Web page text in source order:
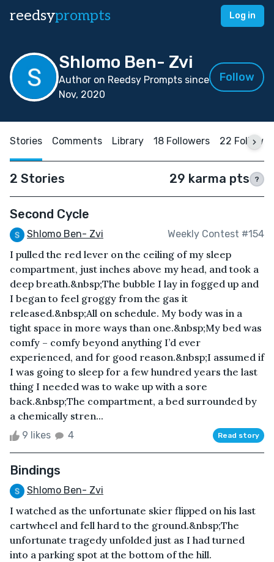
reedsyprompts Log in
Shlomo Ben- Zvi
Author on Reedsy Prompts since
Nov, 2020
Follow
Stories Comments Library 18 Followers 22
2 Stories 29 karma pts ?
Second Cycle
Shlomo Ben- Zvi Weekly Contest #154
I pulled the red lever on the ceiling of my sleep
compartment, just inches above my head, and took a
deep breath.&nbsp;The bubble I lay in fogged up and
I began to feel groggy from the gas it
released.&nbsp;All on schedule. My body was in a
tight space in more ways than one.&nbsp;My bed was
comfy – comfy beyond anything I’d ever
experienced, and for good reason.&nbsp;I assumed if
I was going to sleep for a few hundred years the last
thing I needed was to wake up with a sore
back.&nbsp;The compartment, a bed surrounded by
a chemically stren...
9 likes 4 Read story
Bindings
Shlomo Ben- Zvi
I watched as the unfortunate skier flipped on his last
cartwheel and fell hard to the ground.&nbsp;The
unfortunate tragedy unfolded just as I had turned
into a parking spot at the bottom of the hill.